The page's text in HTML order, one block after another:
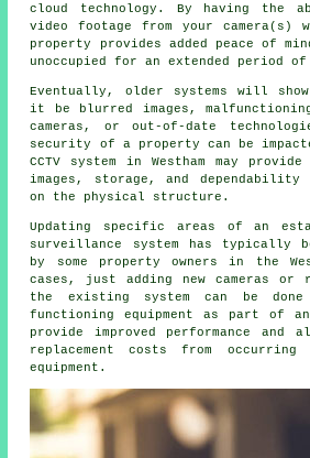
cloud technology. By having
video footage from your camera(s)
property provides added peace of
unoccupied for an extended period
Eventually, older systems will
it be blurred images,
cameras, or out-of-date
security of a property can be
CCTV system in Westham may
images, storage, and dependability
on the physical structure.
Updating specific areas of an
surveillance system has typically
by some property owners in the
cases, just adding new cameras or
the existing system can be
functioning equipment as part of
provide improved performance and
replacement costs from
equipment.